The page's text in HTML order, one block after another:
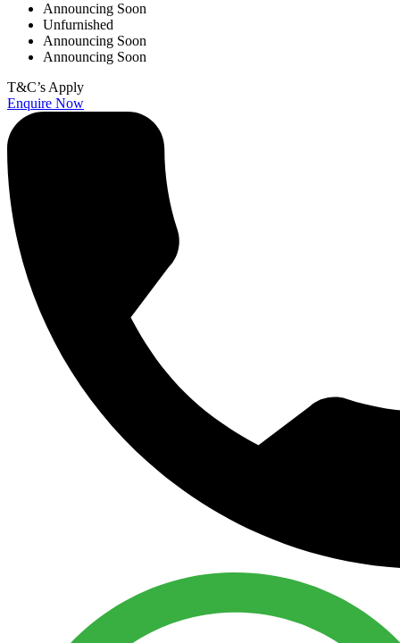
Announcing Soon
Unfurnished
Announcing Soon
Announcing Soon
T&C’s Apply
Enquire Now